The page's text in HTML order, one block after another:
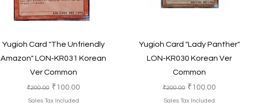
Quick View
Yugioh Card "The Unfriendly
Amazon" LON-KR031 Korean
Ver Common
Regular Price
₹200.00 Sale Price
₹100.00
Sales Tax Included
Quick View
Yugioh Card "Lady Panther"
LON-KR030 Korean Ver
Common
Regular Price
₹200.00 Sale Price
₹100.00
Sales Tax Included